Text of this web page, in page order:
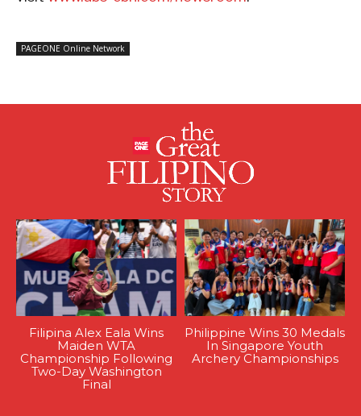
PAGEONE Online Network
Filipina Alex Eala Wins
Maiden WTA
Championship Following
Two-Day Washington
Final
Philippine Wins 30 Medals
In Singapore Youth
Archery Championships